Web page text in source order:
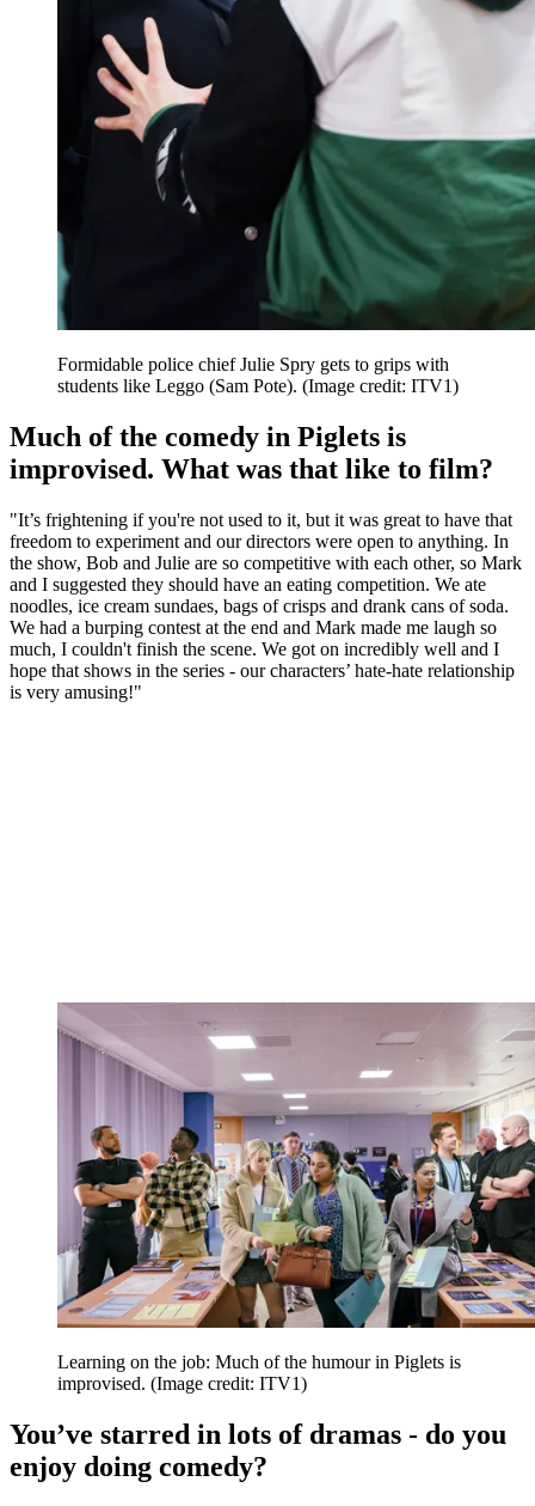
Formidable police chief Julie Spry gets to grips with
students like Leggo (Sam Pote). (Image credit: ITV1)
Much of the comedy in Piglets is
improvised. What was that like to film?
"It’s frightening if you're not used to it, but it was great to have that
freedom to experiment and our directors were open to anything. In
the show, Bob and Julie are so competitive with each other, so Mark
and I suggested they should have an eating competition. We ate
noodles, ice cream sundaes, bags of crisps and drank cans of soda.
We had a burping contest at the end and Mark made me laugh so
much, I couldn't finish the scene. We got on incredibly well and I
hope that shows in the series - our characters’ hate-hate relationship
is very amusing!"
Learning on the job: Much of the humour in Piglets is
improvised. (Image credit: ITV1)
You’ve starred in lots of dramas - do you
enjoy doing comedy?